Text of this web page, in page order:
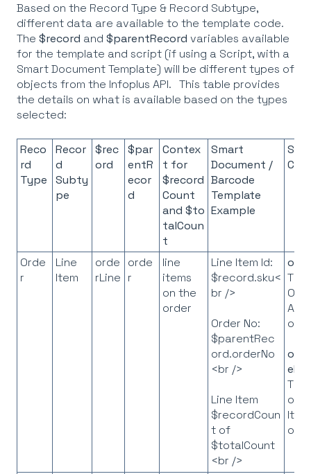
Based on the Record Type & Record Subtype,
different data are available to the template code.
The $record and $parentRecord variables available
for the template and script (if using a Script, with a
Smart Document Template) will be different types of
objects from the Infoplus API. This table provides
the details on what is available based on the types
selected:
Reco
rd
Type
Recor
d
Subty
pe
$rec
ord
$par
entR
ecor
d
Contex
t for
$record
Count
and $to
talCoun
t
Smart
Document /
Barcode
Template
Example
Orde
r
Line
Item
orde
rLine
orde
r
line
items
on the
order
Line Item Id:
$record.sku<
br />
Order No:
$parentRec
ord.orderNo
<br />
Line Item
$recordCoun
t of
$totalCount
<br />
The
API
The
of